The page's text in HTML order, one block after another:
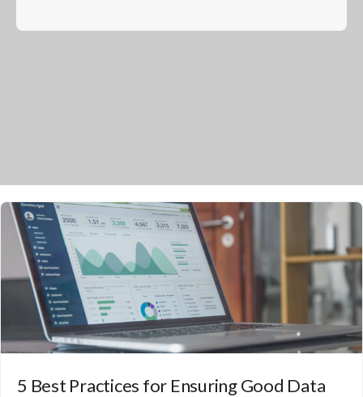
5 Best Practices for Ensuring Good Data